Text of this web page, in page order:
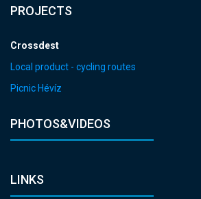
PROJECTS
Crossdest
Local product - cycling routes
Picnic Hévíz
PHOTOS&VIDEOS
LINKS